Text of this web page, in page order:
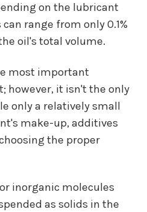
on the lubricant
range from only 0.1%
oil's total volume.
most important
however, it isn't the only
only a relatively small
make-up, additives
the proper
inorganic molecules
as solids in the